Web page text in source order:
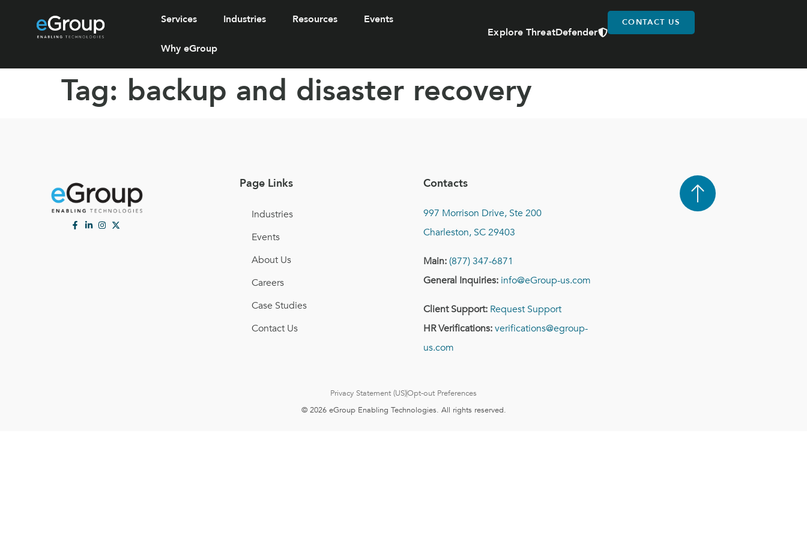
Services Industries Resources Events
Why eGroup
Explore ThreatDefender
CONTACT US
Tag: backup and disaster recovery
Page Links
Industries
Events
About Us
Careers
Case Studies
Contact Us
Contacts
997 Morrison Drive, Ste 200
Charleston, SC 29403
Main:(877) 347-6871
General Inquiries: info@eGroup-us.com
Client Support: Request Support
HR Verifications:verifications@egroup-
us.com
Privacy Statement (US)Opt-out Preferences
© 2026 eGroup Enabling Technologies. All rights reserved.